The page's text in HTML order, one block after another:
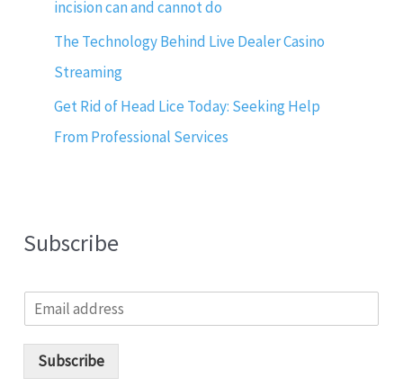
incision can and cannot do
The Technology Behind Live Dealer Casino
Streaming
Get Rid of Head Lice Today: Seeking Help
From Professional Services
Subscribe
m
Subscribe